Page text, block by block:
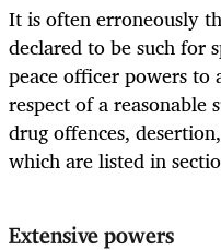
It is often erroneously
declared to be such for
peace officer powers
respect of a reasonable
drug offences,
which are listed in
Extensive powers